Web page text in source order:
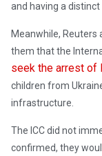
and having a
Meanwhile, Reuters
them that the
seek the arrest of
children from
infrastructure.
The ICC did not
confirmed, they